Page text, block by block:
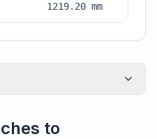
1219.20 mm
to